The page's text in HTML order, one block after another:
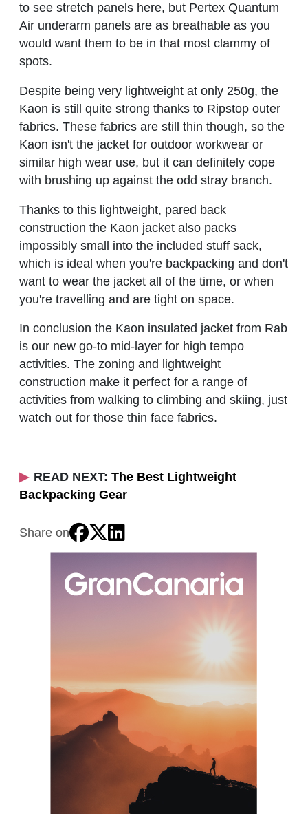
to see stretch panels here, but Pertex Quantum
Air underarm panels are as breathable as you
would want them to be in that most clammy of
spots.
Despite being very lightweight at only 250g, the
Kaon is still quite strong thanks to Ripstop outer
fabrics. These fabrics are still thin though, so the
Kaon isn't the jacket for outdoor workwear or
similar high wear use, but it can definitely cope
with brushing up against the odd stray branch.
Thanks to this lightweight, pared back
construction the Kaon jacket also packs
impossibly small into the included stuff sack,
which is ideal when you're backpacking and don't
want to wear the jacket all of the time, or when
you're travelling and are tight on space.
In conclusion the Kaon insulated jacket from Rab
is our new go-to mid-layer for high tempo
activities. The zoning and lightweight
construction make it perfect for a range of
activities from walking to climbing and skiing, just
watch out for those thin face fabrics.
READ NEXT: The Best Lightweight
Backpacking Gear
Share on